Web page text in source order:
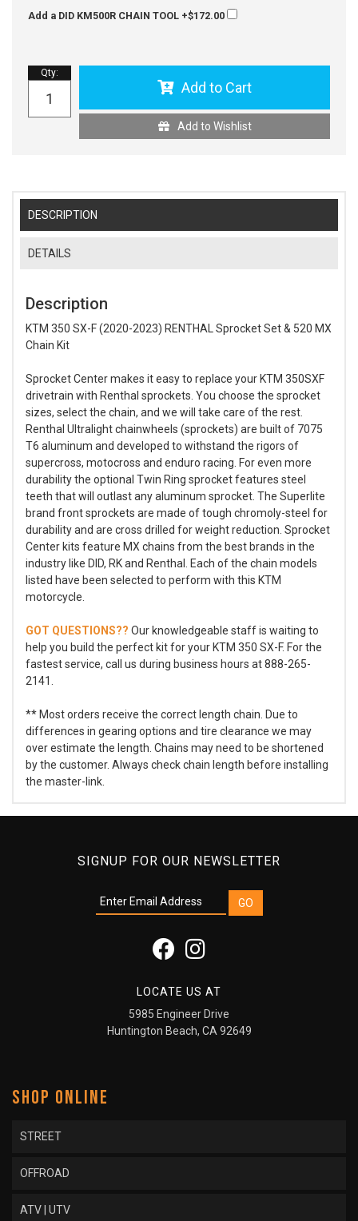
Add a DID KM500R CHAIN TOOL +$172.00
Qty:
Add to Cart
Add to Wishlist
DESCRIPTION
DETAILS
Description
KTM 350 SX-F (2020-2023) RENTHAL Sprocket Set & 520 MX
Chain Kit
Sprocket Center makes it easy to replace your KTM 350SXF
drivetrain with Renthal sprockets. You choose the sprocket
sizes, select the chain, and we will take care of the rest.
Renthal Ultralight chainwheels (sprockets) are built of 7075
T6 aluminum and developed to withstand the rigors of
supercross, motocross and enduro racing. For even more
durability the optional Twin Ring sprocket features steel
teeth that will outlast any aluminum sprocket. The Superlite
brand front sprockets are made of tough chromoly-steel for
durability and are cross drilled for weight reduction. Sprocket
Center kits feature MX chains from the best brands in the
industry like DID, RK and Renthal. Each of the chain models
listed have been selected to perform with this KTM
motorcycle.
GOT QUESTIONS?? Our knowledgeable staff is waiting to
help you build the perfect kit for your KTM 350 SX-F. For the
fastest service, call us during business hours at 888-265-
2141.
** Most orders receive the correct length chain. Due to
differences in gearing options and tire clearance we may
over estimate the length. Chains may need to be shortened
by the customer. Always check chain length before installing
the master-link.
SIGNUP FOR OUR NEWSLETTER
LOCATE US AT
5985 Engineer Drive
Huntington Beach, CA 92649
SHOP ONLINE
STREET
OFFROAD
ATV | UTV